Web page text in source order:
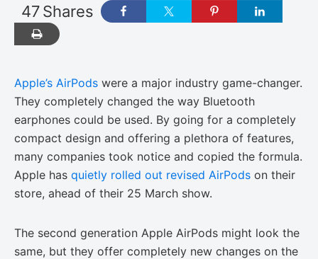
Shares
47
Apple’s AirPods were a major industry game-changer.
They completely changed the way Bluetooth
earphones could be used. By going for a completely
compact design and offering a plethora of features,
many companies took notice and copied the formula.
Apple has quietly rolled out revised AirPods on their
store, ahead of their 25 March show.
The second generation Apple AirPods might look the
same, but they offer completely new changes on the